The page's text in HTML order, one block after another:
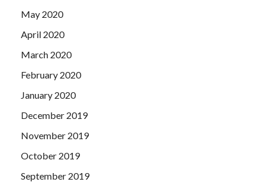
May 2020
April 2020
March 2020
February 2020
January 2020
December 2019
November 2019
October 2019
September 2019